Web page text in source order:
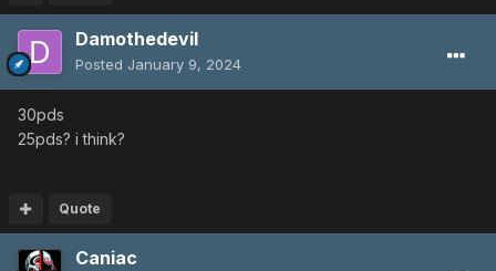
Damothedevil
Posted January 9, 2024
30pds
25pds? i think?
Quote
Caniac